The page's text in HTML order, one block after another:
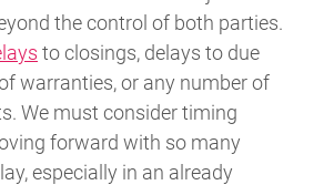
the control of both parties.
to closings, delays to due
warranties, or any number of
We must consider timing
forward with so many
especially in an already